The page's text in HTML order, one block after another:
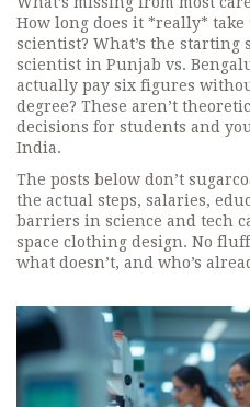
How long does it *really* take
scientist? What’s the
scientist in Punjab vs.
actually pay six figures
degree? These aren’t
decisions for students and
India.
The posts below don’t
the actual steps, salaries,
barriers in science and tech
space clothing design. No
what doesn’t, and who’s